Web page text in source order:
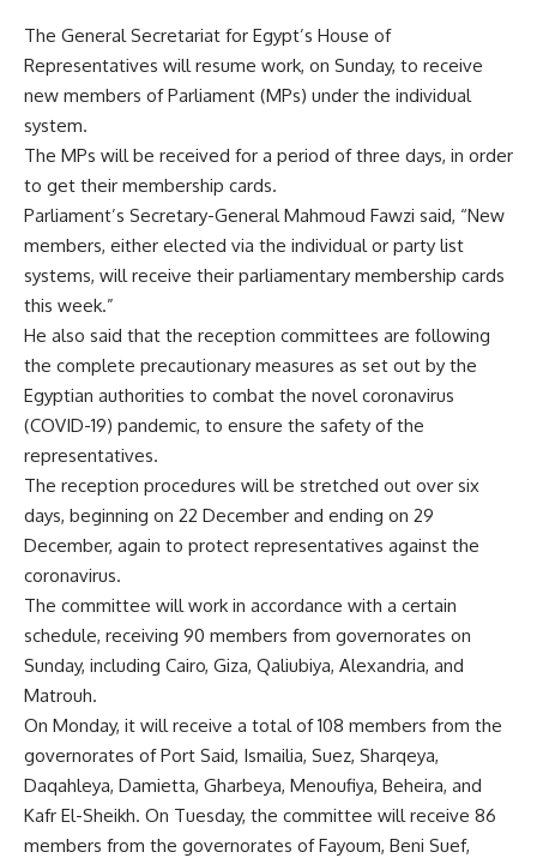
The General Secretariat for Egypt’s House of
Representatives will resume work, on Sunday, to receive
new members of Parliament (MPs) under the individual
system.
The MPs will be received for a period of three days, in order
to get their membership cards.
Parliament’s Secretary-General Mahmoud Fawzi said, “New
members, either elected via the individual or party list
systems, will receive their parliamentary membership cards
this week.”
He also said that the reception committees are following
the complete precautionary measures as set out by the
Egyptian authorities to combat the novel coronavirus
(COVID-19) pandemic, to ensure the safety of the
representatives.
The reception procedures will be stretched out over six
days, beginning on 22 December and ending on 29
December, again to protect representatives against the
coronavirus.
The committee will work in accordance with a certain
schedule, receiving 90 members from governorates on
Sunday, including Cairo, Giza, Qaliubiya, Alexandria, and
Matrouh.
On Monday, it will receive a total of 108 members from the
governorates of Port Said, Ismailia, Suez, Sharqeya,
Daqahleya, Damietta, Gharbeya, Menoufiya, Beheira, and
Kafr El-Sheikh. On Tuesday, the committee will receive 86
members from the governorates of Fayoum, Beni Suef,